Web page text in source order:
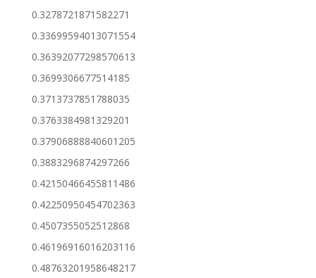
0.3278721871582271
0.33699594013071554
0.36392077298570613
0.3699306677514185
0.3713737851788035
0.3763384981329201
0.37906888840601205
0.3883296874297266
0.42150466455811486
0.42250950454702363
0.4507355052512868
0.46196916016203116
0.48763201958648217